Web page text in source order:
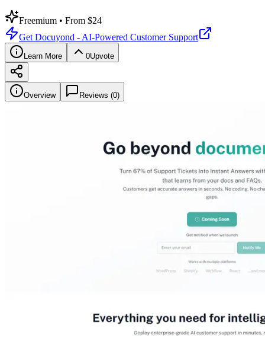
Freemium • From $24
Get Docuyond - AI-Powered Customer Support
Learn More 0Upvote
Overview Reviews (0)